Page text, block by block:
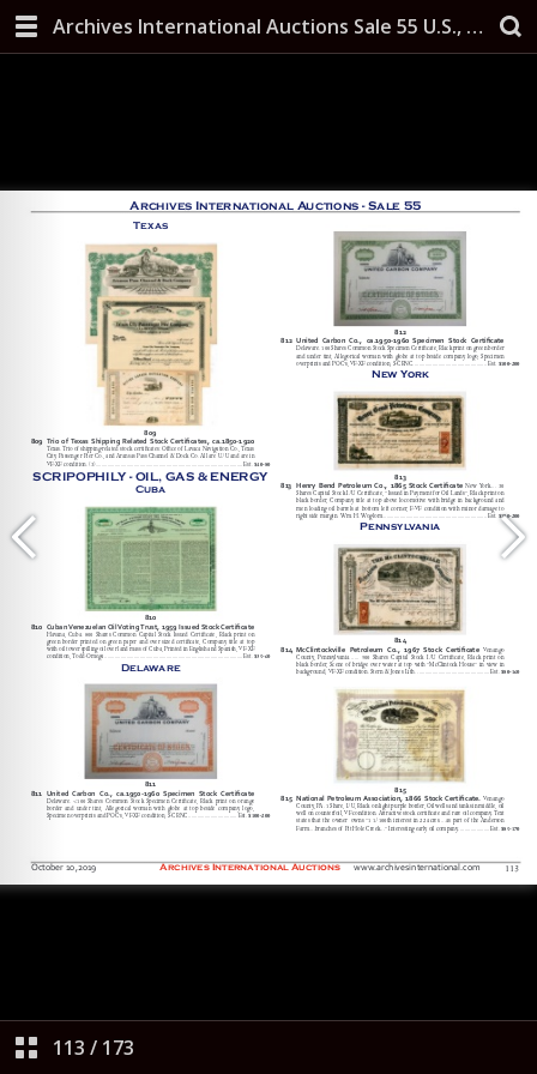
Archives International Auctions Sale 55 U.S., Chinese & Worldwide Banknotes, Scripophily, and Security Printing Ephemera October 10, 2019
113 / 173